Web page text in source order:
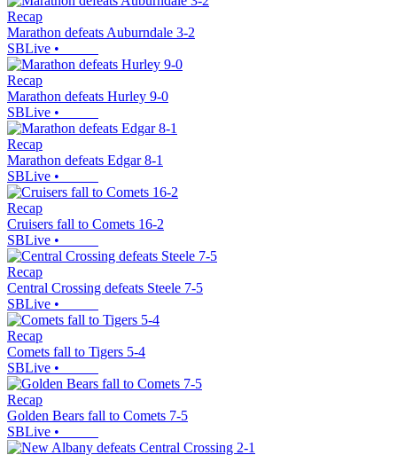
Recap
Marathon defeats Auburndale 3-2
SBLive •
Recap
Marathon defeats Hurley 9-0
SBLive •
Recap
Marathon defeats Edgar 8-1
SBLive •
Recap
Cruisers fall to Comets 16-2
SBLive •
Recap
Central Crossing defeats Steele 7-5
SBLive •
Recap
Comets fall to Tigers 5-4
SBLive •
Recap
Golden Bears fall to Comets 7-5
SBLive •